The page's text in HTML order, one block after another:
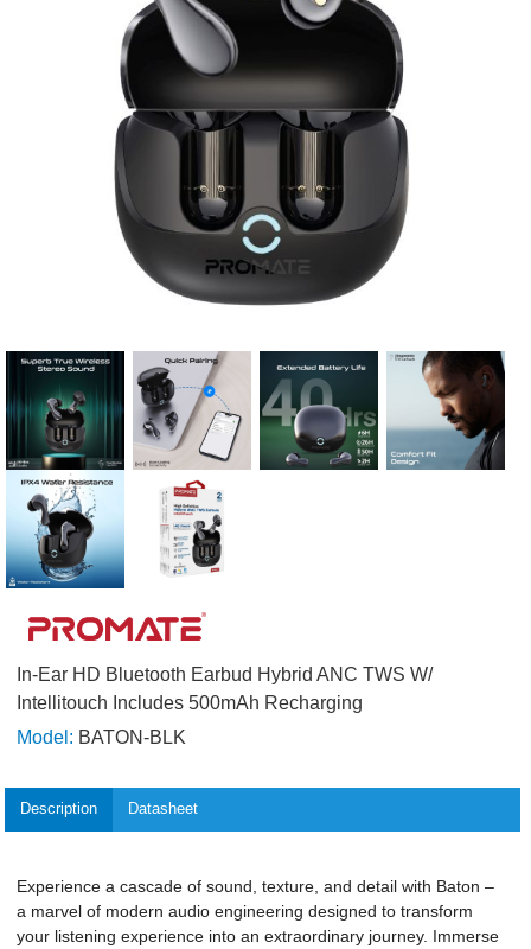
In-Ear HD Bluetooth Earbud Hybrid ANC TWS W/
Intellitouch Includes 500mAh Recharging
Model: BATON-BLK
Description Datasheet
Experience a cascade of sound, texture, and detail with Baton –
a marvel of modern audio engineering designed to transform
your listening experience into an extraordinary journey. Immerse